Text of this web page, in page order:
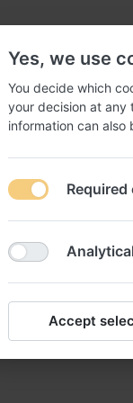
NEW
to order Tagara
Yes, we use
You decide which
your decision at any
information can also
Required
Accept